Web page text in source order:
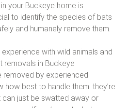
your Buckeye home is
to identify the species of bats
and humanely remove them.
with wild animals and
removals in Buckeye
removed by experienced
best to handle them: they’re
just be swatted away or